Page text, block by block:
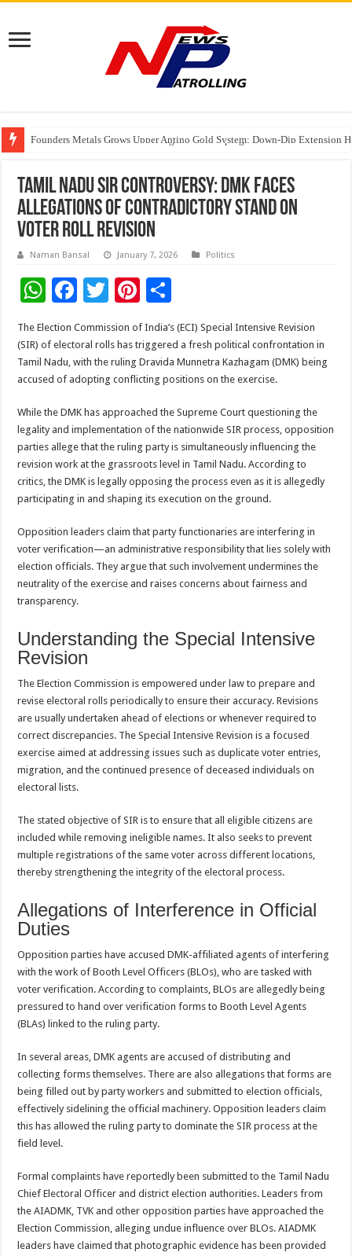
Founders Metals Grows Upper Antino Gold System; Down-Dip Extension
CUHK unveils 2026-2030 Strategic Plan: Leaping to Greatness
Fleetguard Filters Cracks Down on Counterfeit Products; Raid in Delhi
Tamil Nadu SIR Controversy: DMK Faces
Allegations of Contradictory Stand on
Voter Roll Revision
Naman Bansal January 7, 2026 Politics
W
h
at
sA
p
p
F
e
b
o
o
k
T
wi
tt
er
Pi
nt
er
es
t
ar
e
The Election Commission of India’s (ECI) Special Intensive Revision
(SIR) of electoral rolls has triggered a fresh political confrontation in
Tamil Nadu, with the ruling Dravida Munnetra Kazhagam (DMK) being
accused of adopting conflicting positions on the exercise.
While the DMK has approached the Supreme Court questioning the
legality and implementation of the nationwide SIR process, opposition
parties allege that the ruling party is simultaneously influencing the
revision work at the grassroots level in Tamil Nadu. According to
critics, the DMK is legally opposing the process even as it is allegedly
participating in and shaping its execution on the ground.
Opposition leaders claim that party functionaries are interfering in
voter verification—an administrative responsibility that lies solely with
election officials. They argue that such involvement undermines the
neutrality of the exercise and raises concerns about fairness and
transparency.
Understanding the Special Intensive
Revision
The Election Commission is empowered under law to prepare and
revise electoral rolls periodically to ensure their accuracy. Revisions
are usually undertaken ahead of elections or whenever required to
correct discrepancies. The Special Intensive Revision is a focused
exercise aimed at addressing issues such as duplicate voter entries,
migration, and the continued presence of deceased individuals on
electoral lists.
The stated objective of SIR is to ensure that all eligible citizens are
included while removing ineligible names. It also seeks to prevent
multiple registrations of the same voter across different locations,
thereby strengthening the integrity of the electoral process.
Allegations of Interference in Official
Duties
Opposition parties have accused DMK-affiliated agents of interfering
with the work of Booth Level Officers (BLOs), who are tasked with
voter verification. According to complaints, BLOs are allegedly being
pressured to hand over verification forms to Booth Level Agents
(BLAs) linked to the ruling party.
In several areas, DMK agents are accused of distributing and
collecting forms themselves. There are also allegations that forms are
being filled out by party workers and submitted to election officials,
effectively sidelining the official machinery. Opposition leaders claim
this has allowed the ruling party to dominate the SIR process at the
field level.
Formal complaints have reportedly been submitted to the Tamil Nadu
Chief Electoral Officer and district election authorities. Leaders from
the AIADMK, TVK and other opposition parties have approached the
Election Commission, alleging undue influence over BLOs. AIADMK
leaders have claimed that photographic evidence has been provided